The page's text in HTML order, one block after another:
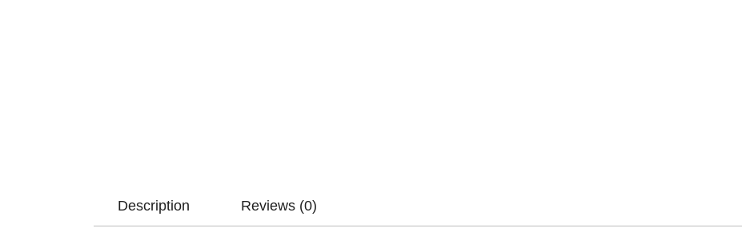
Description Reviews (0)